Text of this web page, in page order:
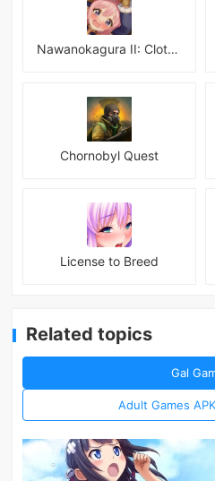
Nawanokagura II: Clothed Bondage Simulation
Chornobyl Quest
License to Breed
Related topics
Gal
Adult Games